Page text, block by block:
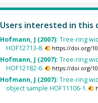
Users interested in this
Hofmann, J (2007): Tree-ring
HOF12713-8.
https://doi.org/
Hofmann, J (2007): Tree-ring
HOF12182-6.
https://doi.org/
Hofmann, J (2007): Tree-ring
object sample HOF11106-1.